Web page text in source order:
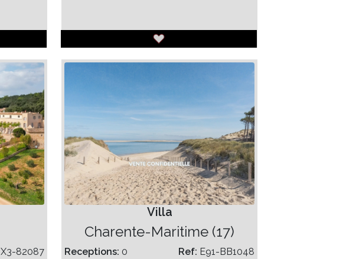
X3-82087
Villa
Charente-Maritime (17)
Receptions: 0
Ref: E91-BB1048